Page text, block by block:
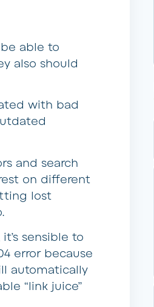
able to
also should
with bad
and search
on different
lost
sensible to
error because
automatically
“link juice”